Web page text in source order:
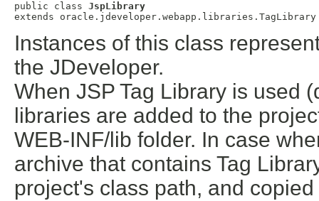
public class JspLibrary
extends oracle.jdeveloper.webapp.libraries.TagLibrary
Instances of this class
the JDeveloper.
When JSP Tag Library is used
libraries are added to the
WEB-INF/lib folder. In case
archive that contains Tag
project's class path, and